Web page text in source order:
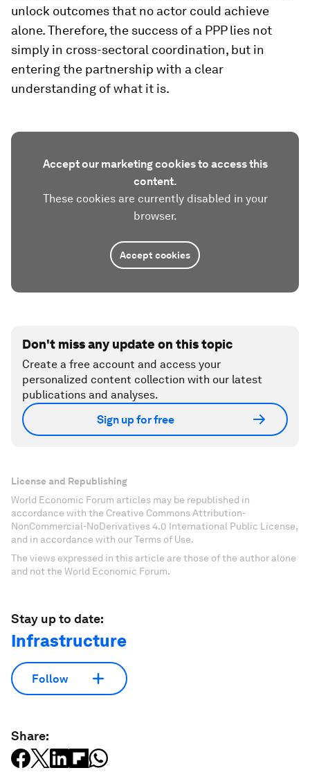
unlock outcomes that no actor could achieve
alone. Therefore, the success of a PPP lies not
simply in cross-sectoral coordination, but in
entering the partnership with a clear
understanding of what it is.
Accept our marketing cookies to access this
content.
These cookies are currently disabled in your
browser.
Accept cookies
Don't miss any update on this topic
Create a free account and access your
personalized content collection with our latest
publications and analyses.
Sign up for free
License and Republishing
World Economic Forum articles may be republished in
accordance with the Creative Commons Attribution-
NonCommercial-NoDerivatives 4.0 International Public License,
and in accordance with our Terms of Use.
The views expressed in this article are those of the author alone
and not the World Economic Forum.
Stay up to date:
Infrastructure
Follow
Share: